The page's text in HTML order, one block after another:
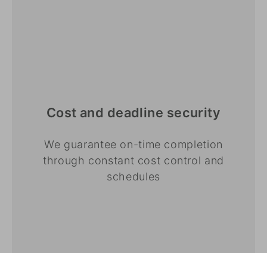
Cost and deadline security
We guarantee on-time completion
through constant cost control and
schedules